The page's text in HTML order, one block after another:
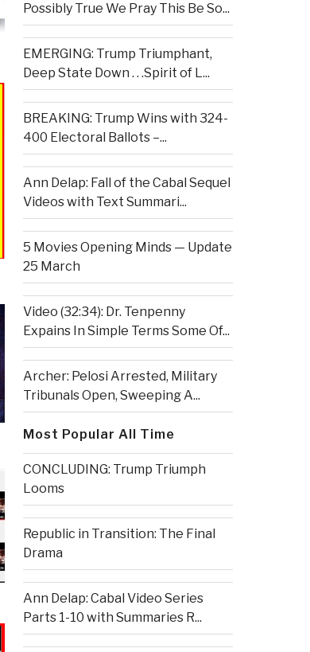
Possibly True We Pray This Be So...
EMERGING: Trump Triumphant,
Deep State Down . . .Spirit of L...
BREAKING: Trump Wins with 324-
400 Electoral Ballots –...
Ann Delap: Fall of the Cabal Sequel
Videos with Text Summari...
5 Movies Opening Minds — Update
25 March
Video (32:34): Dr. Tenpenny
Expains In Simple Terms Some Of...
Archer: Pelosi Arrested, Military
Tribunals Open, Sweeping A...
Most Popular All Time
CONCLUDING: Trump Triumph
Looms
Republic in Transition: The Final
Drama
Ann Delap: Cabal Video Series
Parts 1-10 with Summaries R...